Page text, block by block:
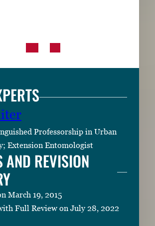
Professorship in Urban
Extension Entomologist
AND REVISION
March 19, 2015
Full Review on July 28, 2022